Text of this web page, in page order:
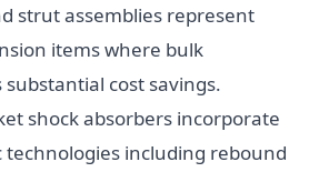
strut assemblies represent
items where bulk
cost savings.
shock absorbers incorporate
including rebound